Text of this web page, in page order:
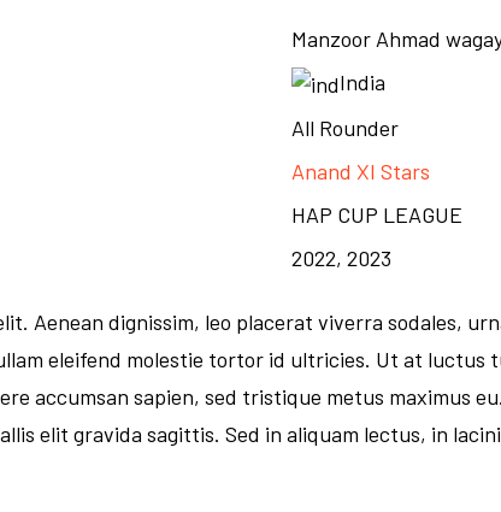
Manzoor Ahmad
India
All Rounder
Anand XI Stars
HAP CUP LEAGUE
2022, 2023
Aenean dignissim, leo placerat viverra sodales,
eleifend molestie tortor id ultricies. Ut at
accumsan sapien, sed tristique metus maximus
elit gravida sagittis. Sed in aliquam lectus, in